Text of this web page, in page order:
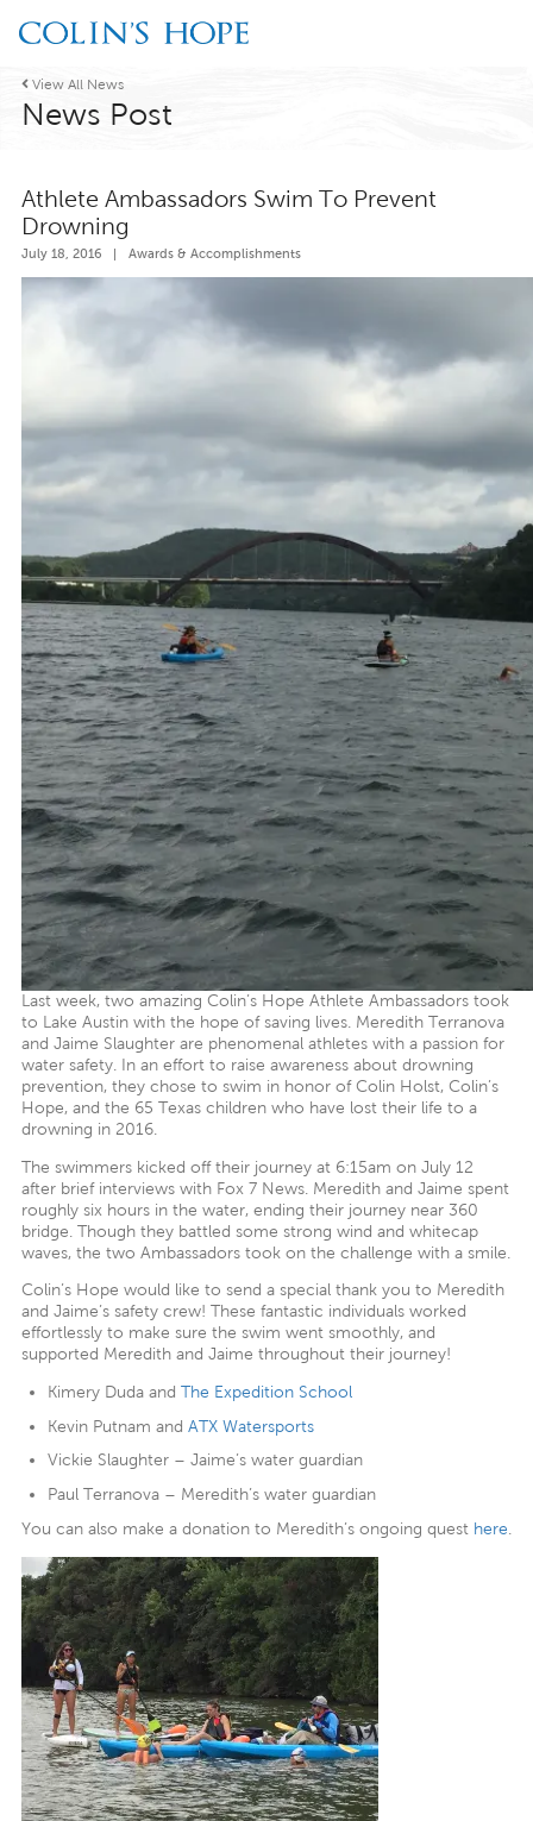
View All News
News Post
Athlete Ambassadors Swim To Prevent
Drowning
July 18, 2016 Awards & Accomplishments
Last week, two amazing Colin’s Hope Athlete Ambassadors took
to Lake Austin with the hope of saving lives. Meredith Terranova
and Jaime Slaughter are phenomenal athletes with a passion for
water safety. In an effort to raise awareness about drowning
prevention, they chose to swim in honor of Colin Holst, Colin’s
Hope, and the 65 Texas children who have lost their life to a
drowning in 2016.
The swimmers kicked off their journey at 6:15am on July 12
after brief interviews with Fox 7 News. Meredith and Jaime spent
roughly six hours in the water, ending their journey near 360
bridge. Though they battled some strong wind and whitecap
waves, the two Ambassadors took on the challenge with a smile.
Colin’s Hope would like to send a special thank you to Meredith
and Jaime’s safety crew! These fantastic individuals worked
effortlessly to make sure the swim went smoothly, and
supported Meredith and Jaime throughout their journey!
Kimery Duda and The Expedition School
Kevin Putnam and ATX Watersports
Vickie Slaughter – Jaime’s water guardian
Paul Terranova – Meredith’s water guardian
You can also make a donation to Meredith’s ongoing quest here.